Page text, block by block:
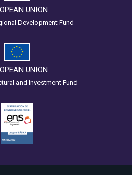
UNION
Development Fund
UNION
and Investment Fund